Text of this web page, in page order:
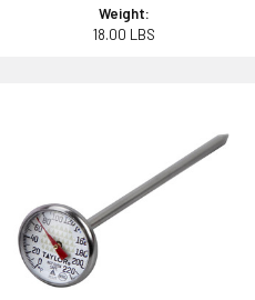
Weight:
18.00 LBS